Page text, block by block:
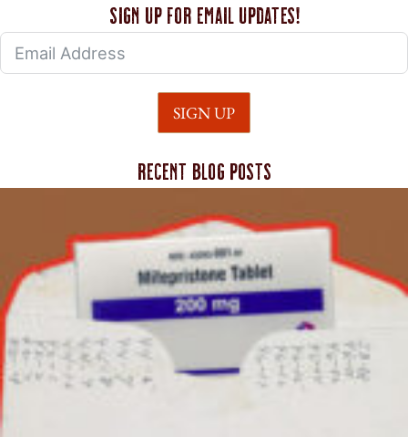
Sign up for email updates!
SIGN UP
Recent blog posts